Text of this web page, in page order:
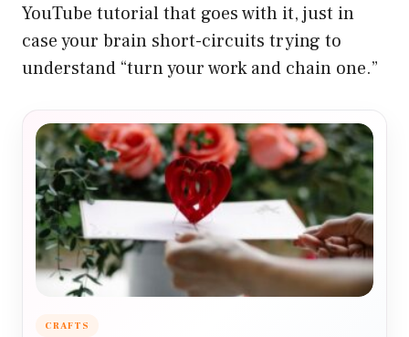
YouTube tutorial that goes with it, just in
case your brain short-circuits trying to
understand “turn your work and chain one.”
CRAFTS